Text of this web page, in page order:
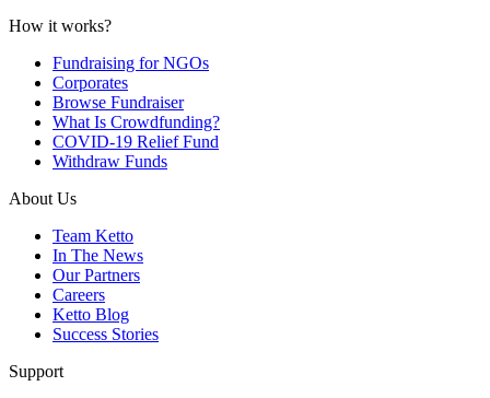
How it works?
Fundraising for NGOs
Corporates
Browse Fundraiser
What Is Crowdfunding?
COVID-19 Relief Fund
Withdraw Funds
About Us
Team Ketto
In The News
Our Partners
Careers
Ketto Blog
Success Stories
Support